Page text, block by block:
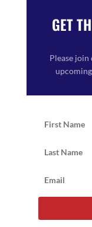
GET
Please